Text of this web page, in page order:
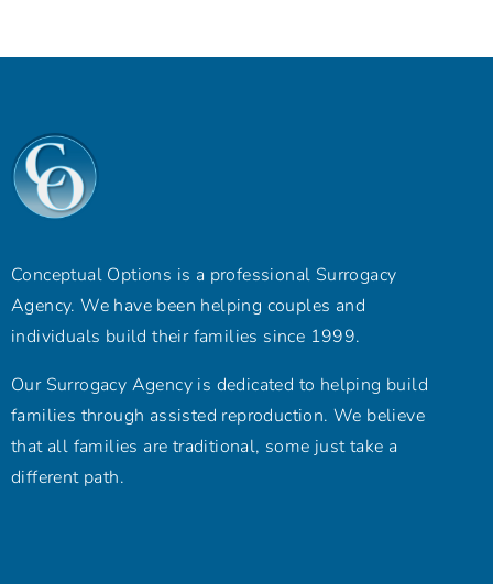
Conceptual Options is a professional Surrogacy
Agency. We have been helping couples and
individuals build their families since 1999.
Our Surrogacy Agency is dedicated to helping build
families through assisted reproduction. We believe
that all families are traditional, some just take a
different path.